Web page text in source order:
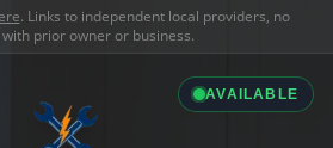
. Links to independent local providers, no
prior owner or business.
AVAILABLE